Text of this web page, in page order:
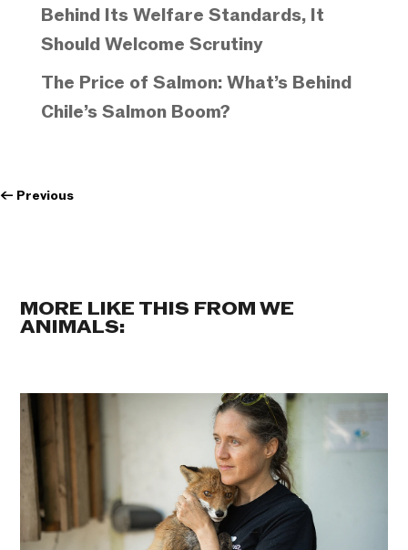
Behind Its Welfare Standards, It
Should Welcome Scrutiny
The Price of Salmon: What’s Behind
Chile’s Salmon Boom?
← Previous
MORE LIKE THIS FROM WE
ANIMALS: